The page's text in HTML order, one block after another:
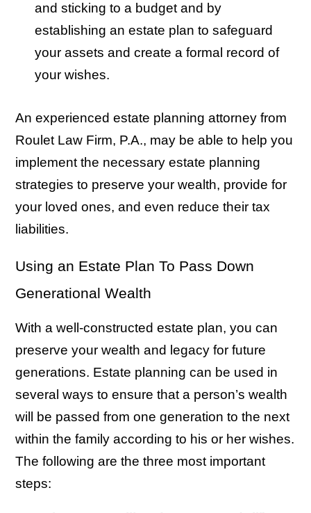
and sticking to a budget and by
establishing an estate plan to safeguard
your assets and create a formal record of
your wishes.
An experienced estate planning attorney from
Roulet Law Firm, P.A., may be able to help you
implement the necessary estate planning
strategies to preserve your wealth, provide for
your loved ones, and even reduce their tax
liabilities.
Using an Estate Plan To Pass Down
Generational Wealth
With a well-constructed estate plan, you can
preserve your wealth and legacy for future
generations. Estate planning can be used in
several ways to ensure that a person’s wealth
will be passed from one generation to the next
within the family according to his or her wishes.
The following are the three most important
steps: